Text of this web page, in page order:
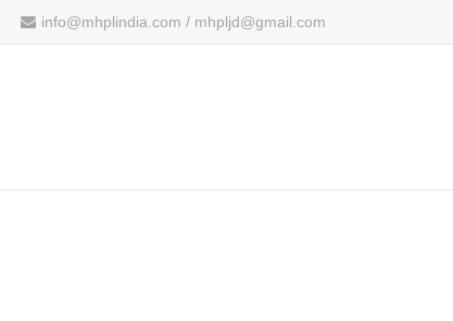
info@mhplindia.com / mhpljd@gmail.com